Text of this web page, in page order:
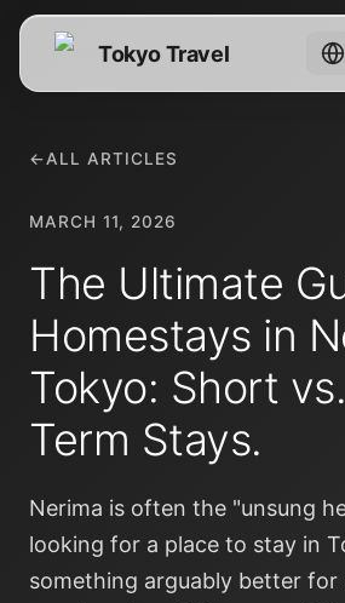
Tokyo Travel
←ALL ARTICLES
MARCH 11, 2026
The Ultimate
Homestays in
Tokyo: Short
Term Stays.
Nerima is often the "unsung
looking for a place to stay in
something arguably better for